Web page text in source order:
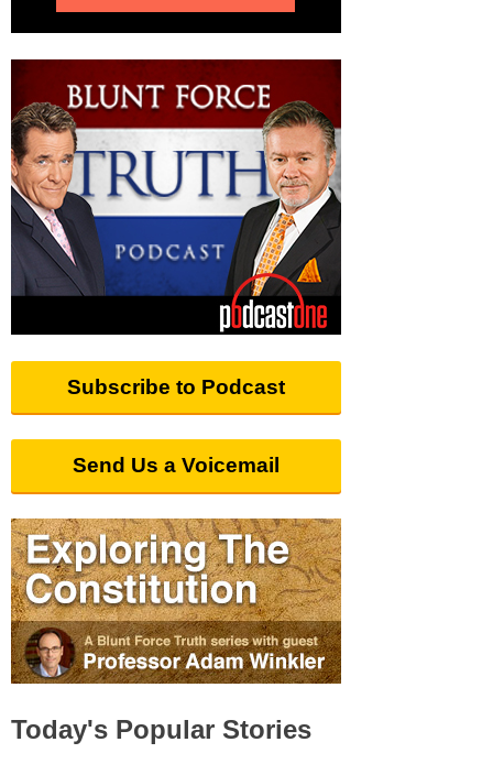
Subscribe to Podcast
Send Us a Voicemail
Today's Popular Stories